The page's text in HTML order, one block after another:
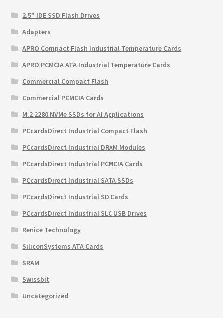
2.5" IDE SSD Flash Drives
Adapters
APRO Compact Flash Industrial Temperature Cards
APRO PCMCIA ATA Industrial Temperature Cards
Commercial Compact Flash
Commercial PCMCIA Cards
M.2 2280 NVMe SSDs for AI Applications
PCcardsDirect Industrial Compact Flash
PCcardsDirect Industrial DRAM Modules
PCcardsDirect Industrial PCMCIA Cards
PCcardsDirect Industrial SATA SSDs
PCcardsDirect Industrial SD Cards
PCcardsDirect Industrial SLC USB Drives
Renice Technology
SiliconSystems ATA Cards
SRAM
Swissbit
Uncategorized